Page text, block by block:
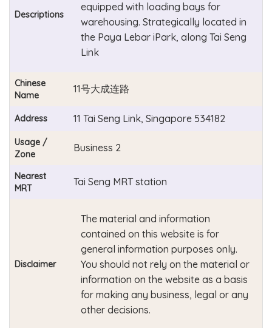
Descriptions
equipped with loading bays for
warehousing. Strategically located in
the Paya Lebar iPark, along Tai Seng
Link
Chinese
Name
11号大成连路
Address 11 Tai Seng Link, Singapore 534182
Usage /
Zone
Business 2
Nearest
MRT
Tai Seng MRT station
Disclaimer
The material and information
contained on this website is for
general information purposes only.
You should not rely on the material or
information on the website as a basis
for making any business, legal or any
other decisions.